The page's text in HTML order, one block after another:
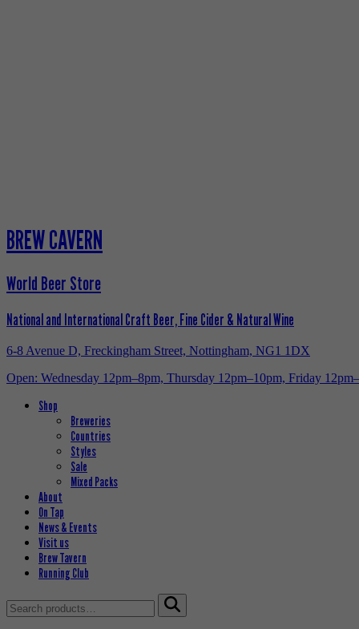
BREW CAVERN
World Beer Store
National and International Craft Beer, Fine Cider & Natural Wine
6-8 Avenue D, Freckingham Street, Nottingham, NG1 1DX
Open: Wednesday 12pm–8pm, Thursday 12pm–10pm, Friday
Shop
Breweries
Countries
Styles
Sale
Mixed Packs
About
On Tap
News & Events
Visit us
Brew Tavern
Running Club
Search
for: